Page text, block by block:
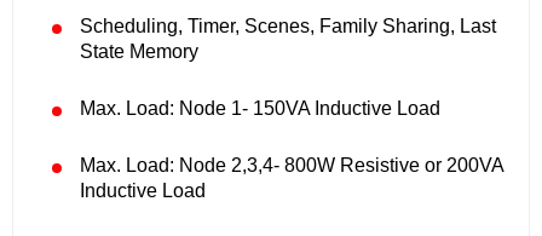
Scheduling, Timer, Scenes, Family Sharing, Last
State Memory
Max. Load: Node 1- 150VA Inductive Load
Max. Load: Node 2,3,4- 800W Resistive or 200VA
Inductive Load